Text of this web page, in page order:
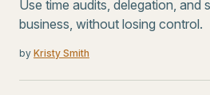
Use time audits, delegation,
business, without losing control.
by Kristy Smith